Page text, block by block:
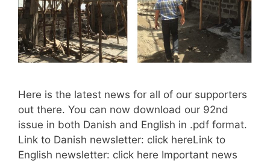
Here is the latest news for all of our supporters
out there. You can now download our 92nd
issue in both Danish and English in .pdf format.
Link to Danish newsletter: click hereLink to
English newsletter: click here Important news